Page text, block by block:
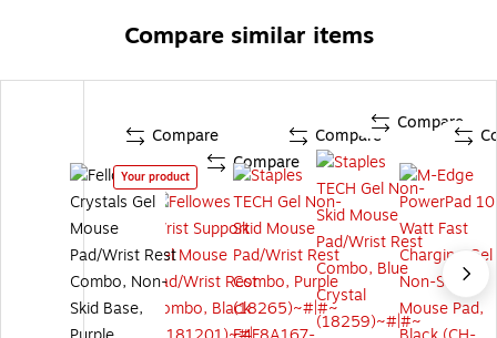
Compare similar items
Compare
Your product
Compare
Compare
Compare